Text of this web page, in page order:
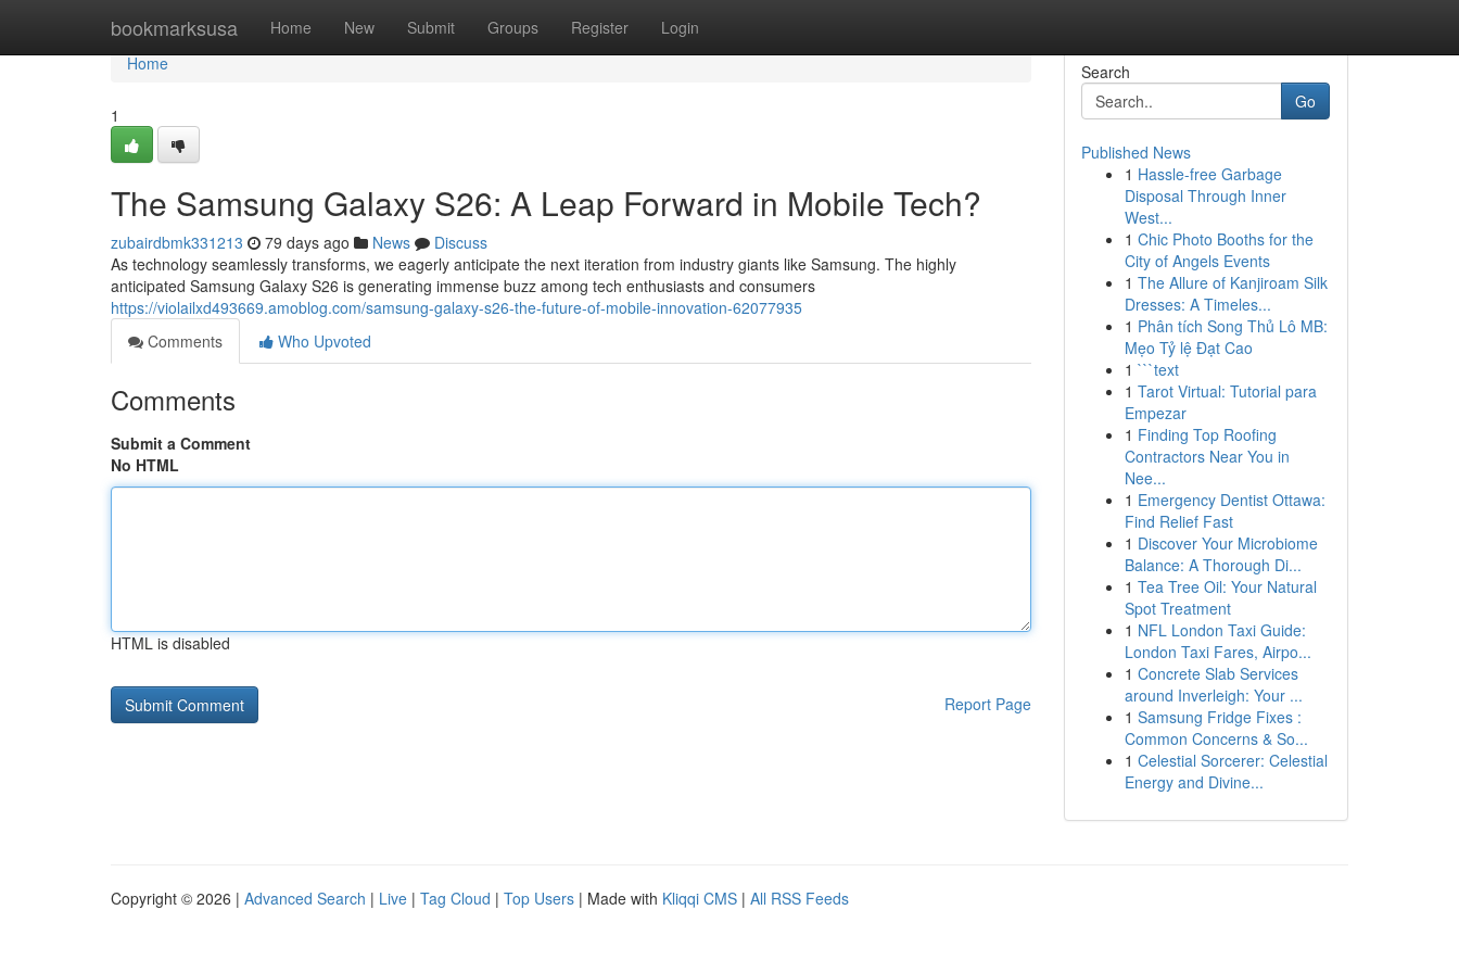
bookmarksusa Home New Submit Groups Register Login
Home
Home
1
The Samsung Galaxy S26: A Leap Forward in Mobile Tech?
zubairdbmk331213 79 days ago News
Discuss
As technology seamlessly transforms, we eagerly anticipate the next iteration from industry giants like Samsung. The highly
anticipated Samsung Galaxy S26 is generating immense buzz among tech enthusiasts and consumers
https://violailxd493669.amoblog.com/samsung-galaxy-s26-the-future-of-mobile-innovation-62077935
Comments
Who Upvoted
Comments
Submit a Comment
No HTML
HTML is disabled
Report Page
Search
Go
Published News
1 Hassle-free Garbage
Disposal Through Inner
West...
1 Chic Photo Booths for the
City of Angels Events
1 The Allure of Kanjiroam Silk
Dresses: A Timeles...
1 Phân tích Song Thủ Lô MB:
Mẹo Tỷ lệ Đạt Cao
1 ```text
1 Tarot Virtual: Tutorial para
Empezar
1 Finding Top Roofing
Contractors Near You in
Nee...
1 Emergency Dentist Ottawa:
Find Relief Fast
1 Discover Your Microbiome
Balance: A Thorough Di...
1 Tea Tree Oil: Your Natural
Spot Treatment
1 NFL London Taxi Guide:
London Taxi Fares, Airpo...
1 Concrete Slab Services
around Inverleigh: Your ...
1 Samsung Fridge Fixes :
Common Concerns & So...
1 Celestial Sorcerer: Celestial
Energy and Divine...
Copyright © 2026 | Advanced Search | Live | Tag Cloud | Top Users | Made with Kliqqi CMS | All RSS Feeds